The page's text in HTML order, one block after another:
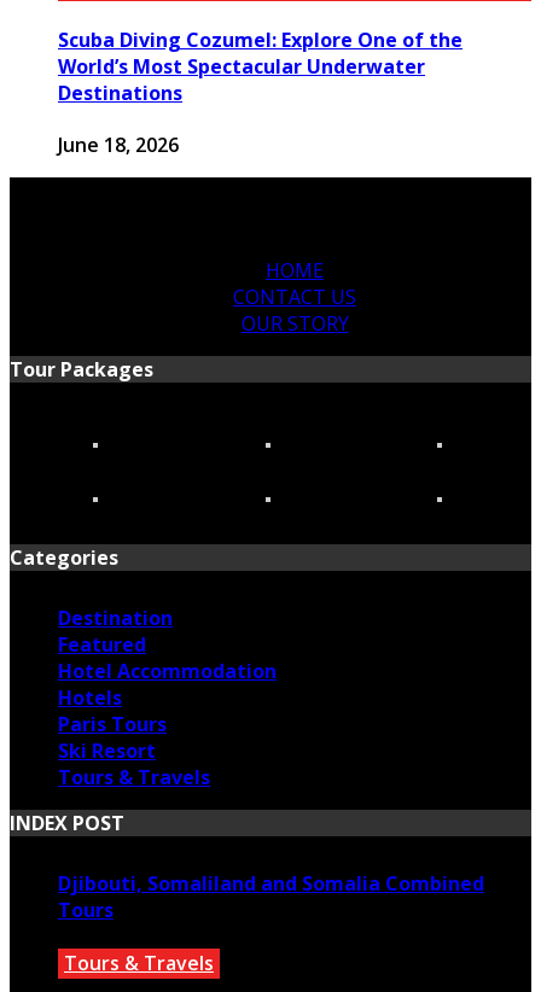
Scuba Diving Cozumel: Explore One of the
World’s Most Spectacular Underwater
Destinations
June 18, 2026
HOME
CONTACT US
OUR STORY
Tour Packages
Categories
Destination
Featured
Hotel Accommodation
Hotels
Paris Tours
Ski Resort
Tours & Travels
INDEX POST
Djibouti, Somaliland and Somalia Combined
Tours
Tours & Travels